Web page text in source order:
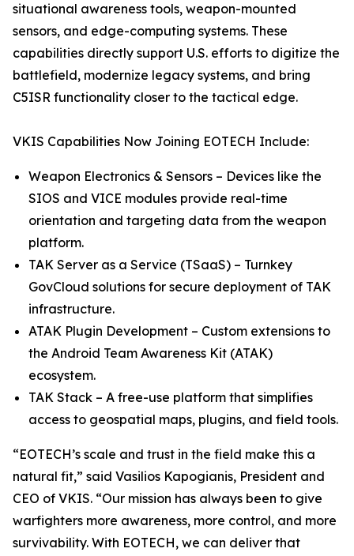
situational awareness tools, weapon-mounted
sensors, and edge-computing systems. These
capabilities directly support U.S. efforts to digitize the
battlefield, modernize legacy systems, and bring
C5ISR functionality closer to the tactical edge.
VKIS Capabilities Now Joining EOTECH Include:
Weapon Electronics & Sensors – Devices like the
SIOS and VICE modules provide real-time
orientation and targeting data from the weapon
platform.
TAK Server as a Service (TSaaS) – Turnkey
GovCloud solutions for secure deployment of TAK
infrastructure.
ATAK Plugin Development – Custom extensions to
the Android Team Awareness Kit (ATAK)
ecosystem.
TAK Stack – A free-use platform that simplifies
access to geospatial maps, plugins, and field tools.
“EOTECH’s scale and trust in the field make this a
natural fit,” said Vasilios Kapogianis, President and
CEO of VKIS. “Our mission has always been to give
warfighters more awareness, more control, and more
survivability. With EOTECH, we can deliver that